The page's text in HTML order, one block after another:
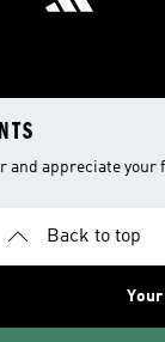
and appreciate your
Back to top
Your